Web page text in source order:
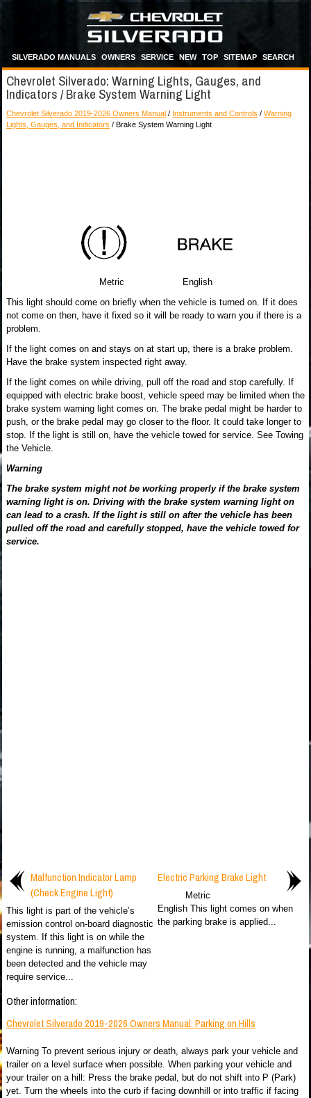
SILVERADO MANUALS OWNERS SERVICE NEW TOP SITEMAP SEARCH
Chevrolet Silverado: Warning Lights, Gauges, and
Indicators / Brake System Warning Light
Chevrolet Silverado 2019-2026 Owners Manual / Instruments and Controls / Warning
Lights, Gauges, and Indicators / Brake System Warning Light
Metric English
This light should come on briefly when the vehicle is turned on. If it does
not come on then, have it fixed so it will be ready to warn you if there is a
problem.
If the light comes on and stays on at start up, there is a brake problem.
Have the brake system inspected right away.
If the light comes on while driving, pull off the road and stop carefully. If
equipped with electric brake boost, vehicle speed may be limited when the
brake system warning light comes on. The brake pedal might be harder to
push, or the brake pedal may go closer to the floor. It could take longer to
stop. If the light is still on, have the vehicle towed for service. See Towing
the Vehicle.
Warning
The brake system might not be working properly if the brake system
warning light is on. Driving with the brake system warning light on
can lead to a crash. If the light is still on after the vehicle has been
pulled off the road and carefully stopped, have the vehicle towed for
service.
Malfunction Indicator Lamp
(Check Engine Light)
This light is part of the vehicle’s
emission control on-board diagnostic
system. If this light is on while the
engine is running, a malfunction has
been detected and the vehicle may
require service...
Electric Parking Brake Light
Metric
English This light comes on when
the parking brake is applied...
Other information:
Chevrolet Silverado 2019-2026 Owners Manual: Parking on Hills
Warning To prevent serious injury or death, always park your vehicle and
trailer on a level surface when possible. When parking your vehicle and
your trailer on a hill: Press the brake pedal, but do not shift into P (Park)
yet. Turn the wheels into the curb if facing downhill or into traffic if facing